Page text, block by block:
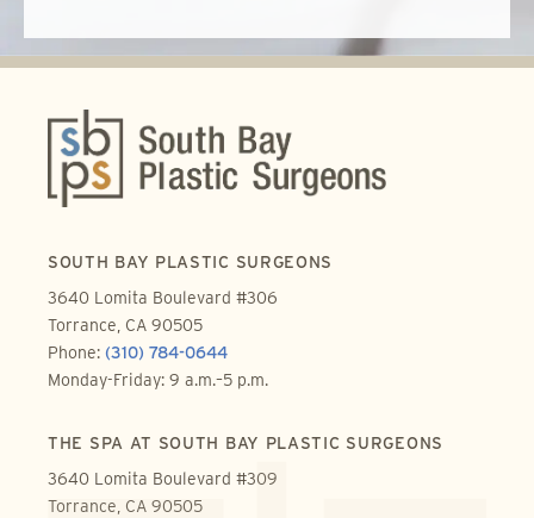
SOUTH BAY PLASTIC SURGEONS
3640 Lomita Boulevard #306
Torrance, CA 90505
Phone: (310) 784-0644
Monday-Friday: 9 a.m.–5 p.m.
THE SPA AT SOUTH BAY PLASTIC SURGEONS
3640 Lomita Boulevard #309
Torrance, CA 90505